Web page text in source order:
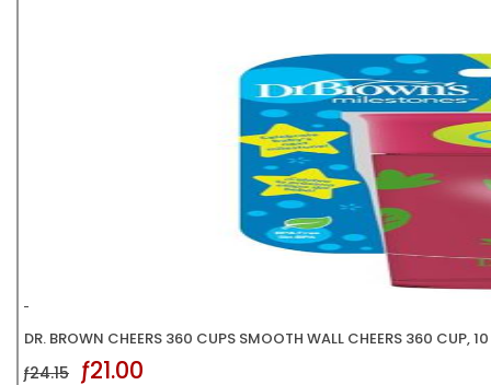
DR. BROWN CHEERS 360 CUPS SMOOTH WALL CHEERS 360 CUP,
ƒ24.15 ƒ21.00